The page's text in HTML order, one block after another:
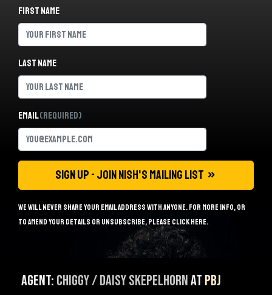
First name
Last name
Email(Required)
We will never share your email address with anyone. For more info, or
to amend your details or unsubscribe, please click here.
Agent: Chiggy / Daisy Skepelhornat PBJ